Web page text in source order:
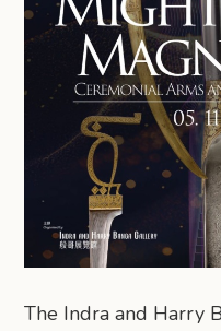
The Indra and Harry